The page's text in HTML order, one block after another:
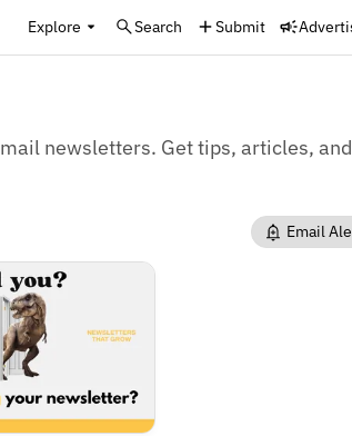
Explore Search Submit
newsletters. Get tips, articles,
Email